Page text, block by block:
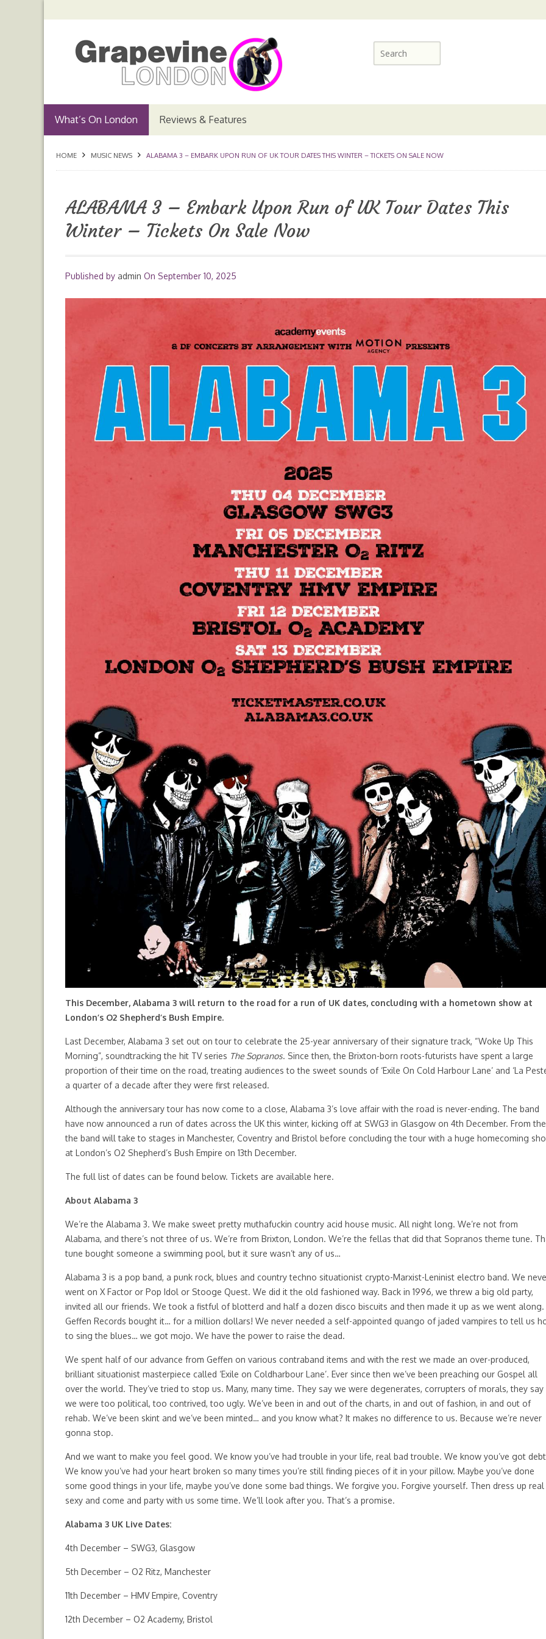
What’s On London Reviews & Features
HOME MUSIC NEWS ALABAMA 3 – EMBARK UPON RUN OF UK TOUR DATES THIS WINTER – TICKETS ON SALE NOW
ALABAMA 3 – Embark Upon Run of UK Tour Dates This
Winter – Tickets On Sale Now
Published by admin On September 10, 2025
This December, Alabama 3 will return to the road for a run of UK dates, concluding with a hometown show at
London’s O2 Shepherd’s Bush Empire.
Last December, Alabama 3 set out on tour to celebrate the 25-year anniversary of their signature track, “Woke Up This
Morning”, soundtracking the hit TV series The Sopranos. Since then, the Brixton-born roots-futurists have spent a large
proportion of their time on the road, treating audiences to the sweet sounds of ‘Exile On Cold Harbour Lane’ and ‘La
a quarter of a decade after they were first released.
Although the anniversary tour has now come to a close, Alabama 3’s love affair with the road is never-ending. The band
have now announced a run of dates across the UK this winter, kicking off at SWG3 in Glasgow on 4th December. From
the band will take to stages in Manchester, Coventry and Bristol before concluding the tour with a huge homecoming
at London’s O2 Shepherd’s Bush Empire on 13th December.
The full list of dates can be found below. Tickets are available here.
About Alabama 3
We’re the Alabama 3. We make sweet pretty muthafuckin country acid house music. All night long. We’re not from
Alabama, and there’s not three of us. We’re from Brixton, London. We’re the fellas that did that Sopranos theme tune.
tune bought someone a swimming pool, but it sure wasn’t any of us…
Alabama 3 is a pop band, a punk rock, blues and country techno situationist crypto-Marxist-Leninist electro band. We
went on X Factor or Pop Idol or Stooge Quest. We did it the old fashioned way. Back in 1996, we threw a big old party,
invited all our friends. We took a fistful of blotterd and half a dozen disco biscuits and then made it up as we went along.
Geffen Records bought it… for a million dollars! We never needed a self-appointed quango of jaded vampires to tell us
to sing the blues… we got mojo. We have the power to raise the dead.
We spent half of our advance from Geffen on various contraband items and with the rest we made an over-produced,
brilliant situationist masterpiece called ‘Exile on Coldharbour Lane’. Ever since then we’ve been preaching our Gospel all
over the world. They’ve tried to stop us. Many, many time. They say we were degenerates, corrupters of morals, they say
we were too political, too contrived, too ugly. We’ve been in and out of the charts, in and out of fashion, in and out of
rehab. We’ve been skint and we’ve been minted… and you know what? It makes no difference to us. Because we’re never
gonna stop.
And we want to make you feel good. We know you’ve had trouble in your life, real bad trouble. We know you’ve got
We know you’ve had your heart broken so many times you’re still finding pieces of it in your pillow. Maybe you’ve done
some good things in your life, maybe you’ve done some bad things. We forgive you. Forgive yourself. Then dress up real
sexy and come and party with us some time. We’ll look after you. That’s a promise.
Alabama 3 UK Live Dates:
4th December – SWG3, Glasgow
5th December – O2 Ritz, Manchester
11th December – HMV Empire, Coventry
12th December – O2 Academy, Bristol